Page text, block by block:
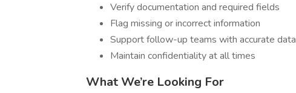
Verify documentation and required fields
Flag missing or incorrect information
Support follow-up teams with accurate data
Maintain confidentiality at all times
What We’re Looking For